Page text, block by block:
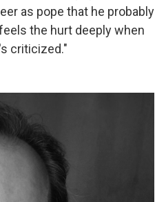
as pope that he probably
the hurt deeply when
criticized."